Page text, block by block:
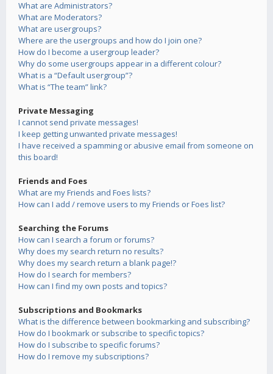
What are Administrators?
What are Moderators?
What are usergroups?
Where are the usergroups and how do I join one?
How do I become a usergroup leader?
Why do some usergroups appear in a different colour?
What is a “Default usergroup”?
What is “The team” link?
Private Messaging
I cannot send private messages!
I keep getting unwanted private messages!
I have received a spamming or abusive email from someone on
this board!
Friends and Foes
What are my Friends and Foes lists?
How can I add / remove users to my Friends or Foes list?
Searching the Forums
How can I search a forum or forums?
Why does my search return no results?
Why does my search return a blank page!?
How do I search for members?
How can I find my own posts and topics?
Subscriptions and Bookmarks
What is the difference between bookmarking and subscribing?
How do I bookmark or subscribe to specific topics?
How do I subscribe to specific forums?
How do I remove my subscriptions?